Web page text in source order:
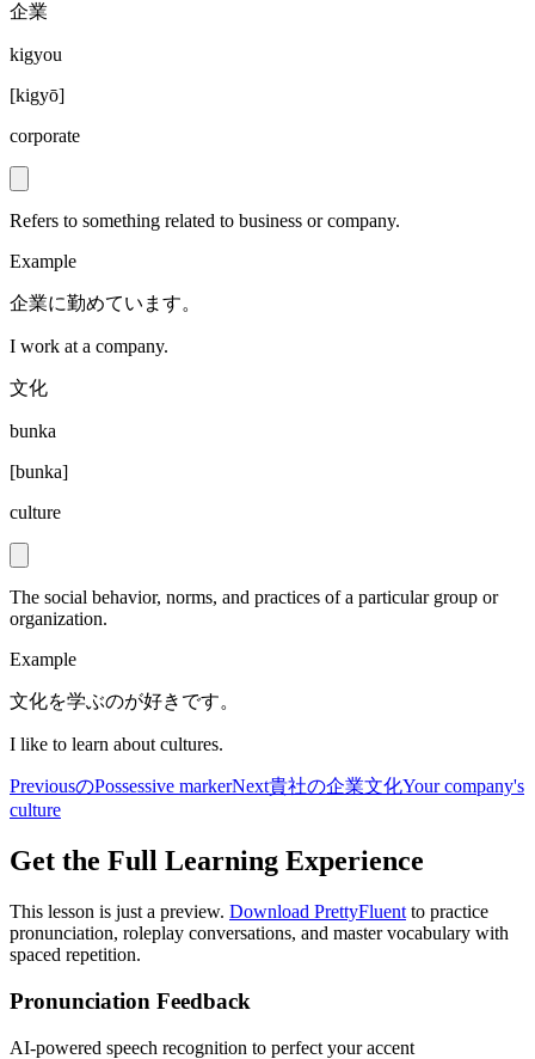
企業
kigyou
[kigyō]
corporate
Refers to something related to business or company.
Example
企業に勤めています。
I work at a company.
文化
bunka
[bunka]
culture
The social behavior, norms, and practices of a particular group or
organization.
Example
文化を学ぶのが好きです。
I like to learn about cultures.
PreviousのPossessive markerNext貴社の企業文化Your company's
culture
Get the Full Learning Experience
This lesson is just a preview. Download PrettyFluent to practice
pronunciation, roleplay conversations, and master vocabulary with
spaced repetition.
Pronunciation Feedback
AI-powered speech recognition to perfect your accent